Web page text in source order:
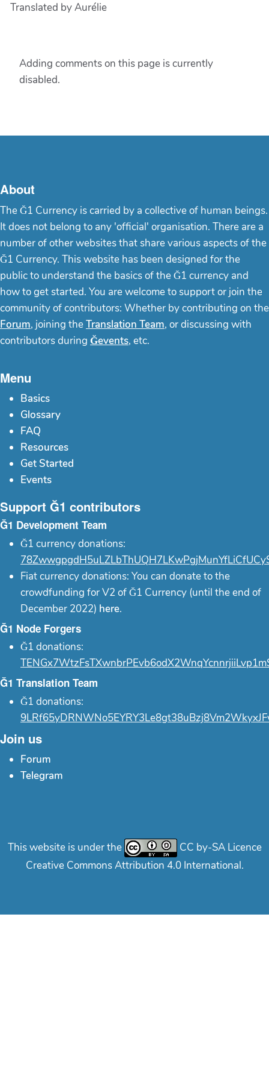
Translated by Aurélie
Adding comments on this page is currently
disabled.
About
The Ğ1 Currency is carried by a collective of human beings.
It does not belong to any 'official' organisation. There are a
number of other websites that share various aspects of the
Ğ1 Currency. This website has been designed for the
public to understand the basics of the Ğ1 currency and
how to get started. You are welcome to support or join the
community of contributors: Whether by contributing on the
Forum, joining theTranslation Team, or discussing with
contributors during Ğevents, etc.
Menu
Basics
Glossary
FAQ
Resources
Get Started
Events
Support Ğ1 contributors
Ğ1 Development Team
Ğ1 currency donations:
Fiat currency donations: You can donate to the
crowdfunding for V2 of Ğ1 Currency (until the end of
December 2022) here.
Ğ1 Node Forgers
Ğ1 donations:
Ğ1 Translation Team
Ğ1 donations:
Join us
Forum
Telegram
This website is under the
CC by-SA Licence
Creative Commons Attribution 4.0 International.